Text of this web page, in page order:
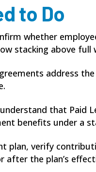
to Do
whether
stacking above full
address
that Paid
benefits under a
plan, verify
after the plan’s